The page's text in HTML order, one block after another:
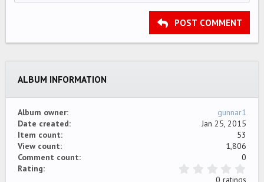
22
Times New Roman
Verdana
Outdent
Justify text
HEADING 2
Heading 3
POST COMMENT
ALBUM INFORMATION
Album owner
gunnar1
Date created
Jan 25, 2015
Item count
53
View count
1,806
Comment count
0
Rating
0 ratings